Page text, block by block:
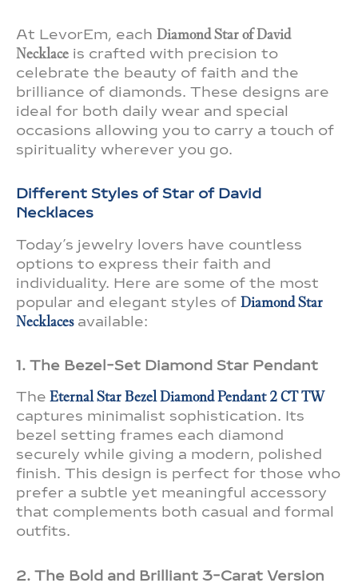
At LevorEm, each Diamond Star of David
Necklace is crafted with precision to
celebrate the beauty of faith and the
brilliance of diamonds. These designs are
ideal for both daily wear and special
occasions allowing you to carry a touch of
spirituality wherever you go.
Different Styles of Star of David
Necklaces
Today’s jewelry lovers have countless
options to express their faith and
individuality. Here are some of the most
popular and elegant styles of Diamond Star
Necklacesavailable:
1. The Bezel-Set Diamond Star Pendant
The Eternal Star Bezel Diamond Pendant 2 CT TW
captures minimalist sophistication. Its
bezel setting frames each diamond
securely while giving a modern, polished
finish. This design is perfect for those who
prefer a subtle yet meaningful accessory
that complements both casual and formal
outfits.
2. The Bold and Brilliant 3-Carat Version